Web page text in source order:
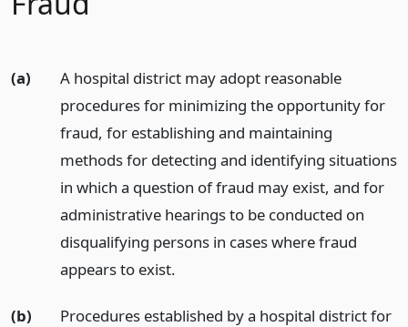
(a)
A hospital district may adopt reasonable
procedures for minimizing the opportunity for
fraud, for establishing and maintaining
methods for detecting and identifying situations
in which a question of fraud may exist, and for
administrative hearings to be conducted on
disqualifying persons in cases where fraud
appears to exist.
(b)
Procedures established by a hospital district for